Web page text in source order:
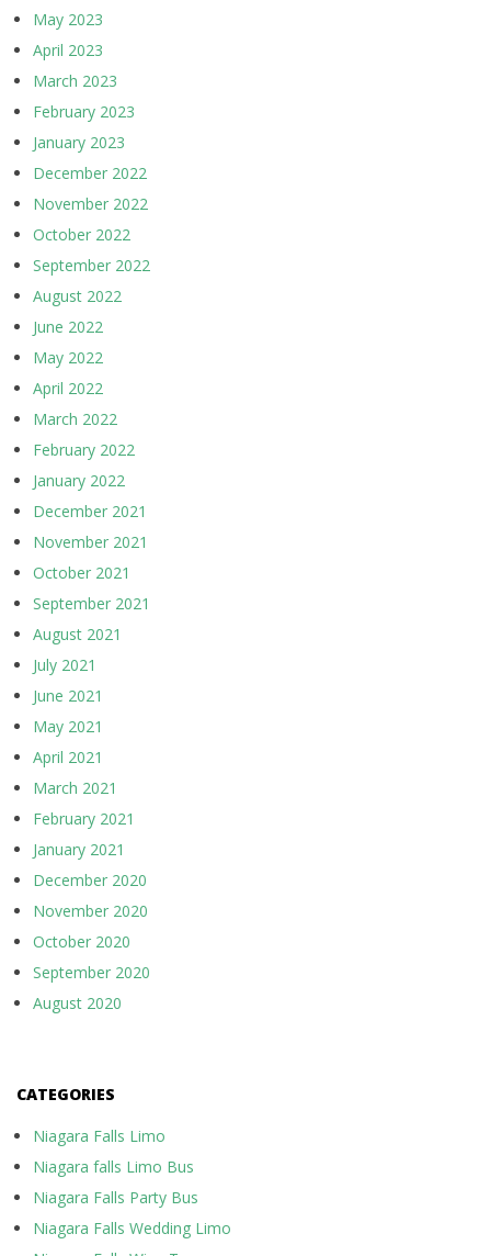
May 2023
April 2023
March 2023
February 2023
January 2023
December 2022
November 2022
October 2022
September 2022
August 2022
June 2022
May 2022
April 2022
March 2022
February 2022
January 2022
December 2021
November 2021
October 2021
September 2021
August 2021
July 2021
June 2021
May 2021
April 2021
March 2021
February 2021
January 2021
December 2020
November 2020
October 2020
September 2020
August 2020
CATEGORIES
Niagara Falls Limo
Niagara falls Limo Bus
Niagara Falls Party Bus
Niagara Falls Wedding Limo